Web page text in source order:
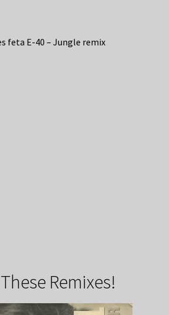
feta E-40 – Jungle remix
Remixes!